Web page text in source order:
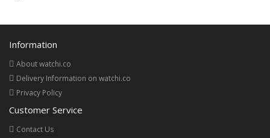
Information
About watchi.co
Delivery Information on watchi.co
Privacy Policy
Customer Service
Contact Us